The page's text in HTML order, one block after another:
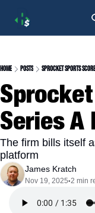
Home Posts Sprocket Sports
Series
The firm bills itself
platform
James Kratch
Nov 19, 2025•2 min